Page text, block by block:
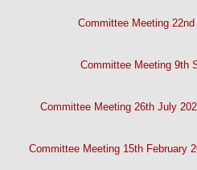
Committee Meeting
Committee Meeting 9th
Committee Meeting 26th July
Committee Meeting 15th February